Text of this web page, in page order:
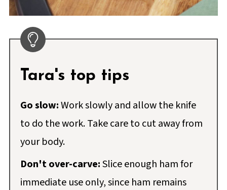
Tara's top tips
Go slow:Work slowly and allow the knife
to do the work. Take care to cut away from
your body.
Don't over-carve:Slice enough ham for
immediate use only, since ham remains